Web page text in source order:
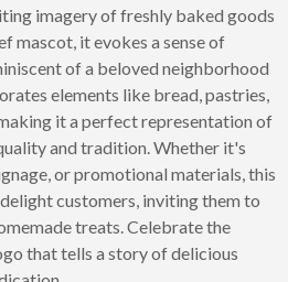
imagery of freshly baked goods
mascot, it evokes a sense of
of a beloved neighborhood
elements like bread, pastries,
it a perfect representation of
and tradition. Whether it's
or promotional materials, this
customers, inviting them to
treats. Celebrate the
that tells a story of delicious